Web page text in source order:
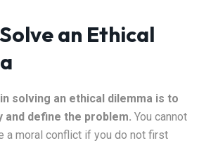
an Ethical
solving an ethical dilemma is to
and define the problem. You cannot
a moral conflict if you do not first